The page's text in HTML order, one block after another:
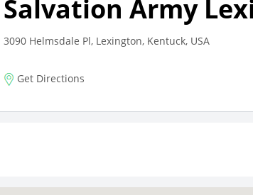
Salvation Army
3090 Helmsdale Pl, Lexington, Kentuck, USA
Get Directions